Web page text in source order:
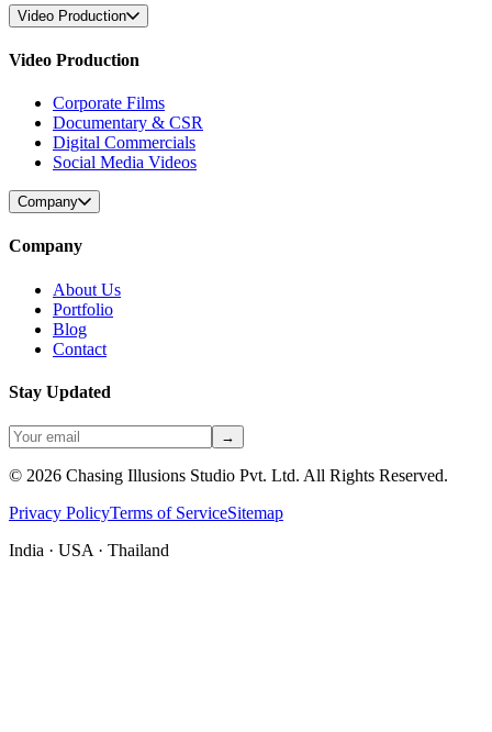
Video Production
Video Production
Corporate Films
Documentary & CSR
Digital Commercials
Social Media Videos
Company
Company
About Us
Portfolio
Blog
Contact
Stay Updated
→
© 2026 Chasing Illusions Studio Pvt. Ltd. All Rights Reserved.
Privacy PolicyTerms of ServiceSitemap
India · USA · Thailand